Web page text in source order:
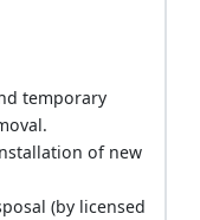
temporary
of new
(by licensed